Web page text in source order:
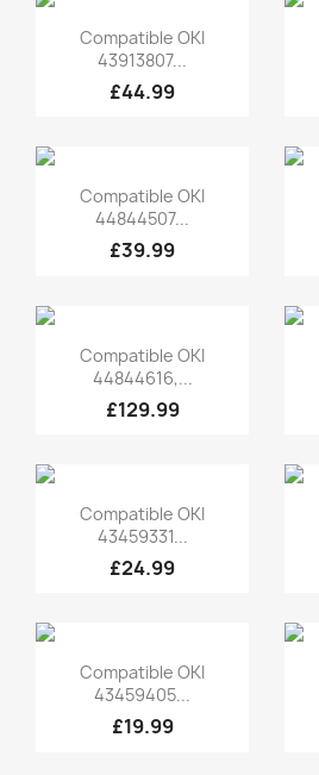
Quick view
Compatible OKI
43913807...
£44.99
Quick view
Compatible OKI
44844507...
£39.99
Quick view
Compatible OKI
44844616,...
£129.99
Quick view
Compatible OKI
43459331...
£24.99
Quick view
Compatible OKI
43459405...
£19.99